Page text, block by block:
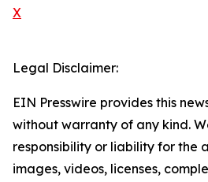
X
Legal Disclaimer:
EIN Presswire provides this
without warranty of any kind.
responsibility or liability for the
images, videos, licenses,